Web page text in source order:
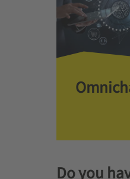
Do you